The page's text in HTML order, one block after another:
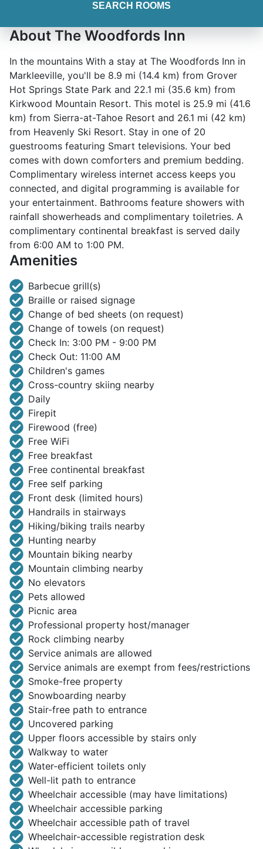
SEARCH ROOMS
About The Woodfords Inn
In the mountains With a stay at The Woodfords Inn in
Markleeville, you'll be 8.9 mi (14.4 km) from Grover
Hot Springs State Park and 22.1 mi (35.6 km) from
Kirkwood Mountain Resort. This motel is 25.9 mi (41.6
km) from Sierra-at-Tahoe Resort and 26.1 mi (42 km)
from Heavenly Ski Resort. Stay in one of 20
guestrooms featuring Smart televisions. Your bed
comes with down comforters and premium bedding.
Complimentary wireless internet access keeps you
connected, and digital programming is available for
your entertainment. Bathrooms feature showers with
rainfall showerheads and complimentary toiletries. A
complimentary continental breakfast is served daily
from 6:00 AM to 1:00 PM.
Amenities
Barbecue grill(s)
Braille or raised signage
Change of bed sheets (on request)
Change of towels (on request)
Check In: 3:00 PM - 9:00 PM
Check Out: 11:00 AM
Children's games
Cross-country skiing nearby
Daily
Firepit
Firewood (free)
Free WiFi
Free breakfast
Free continental breakfast
Free self parking
Front desk (limited hours)
Handrails in stairways
Hiking/biking trails nearby
Hunting nearby
Mountain biking nearby
Mountain climbing nearby
No elevators
Pets allowed
Picnic area
Professional property host/manager
Rock climbing nearby
Service animals are allowed
Service animals are exempt from fees/restrictions
Smoke-free property
Snowboarding nearby
Stair-free path to entrance
Uncovered parking
Upper floors accessible by stairs only
Walkway to water
Water-efficient toilets only
Well-lit path to entrance
Wheelchair accessible (may have limitations)
Wheelchair accessible parking
Wheelchair accessible path of travel
Wheelchair-accessible registration desk